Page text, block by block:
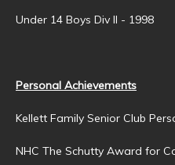
Under 14 Boys Div II - 1998
Personal Achievements
Kellett Family Senior Club
NHC The Schutty Award for